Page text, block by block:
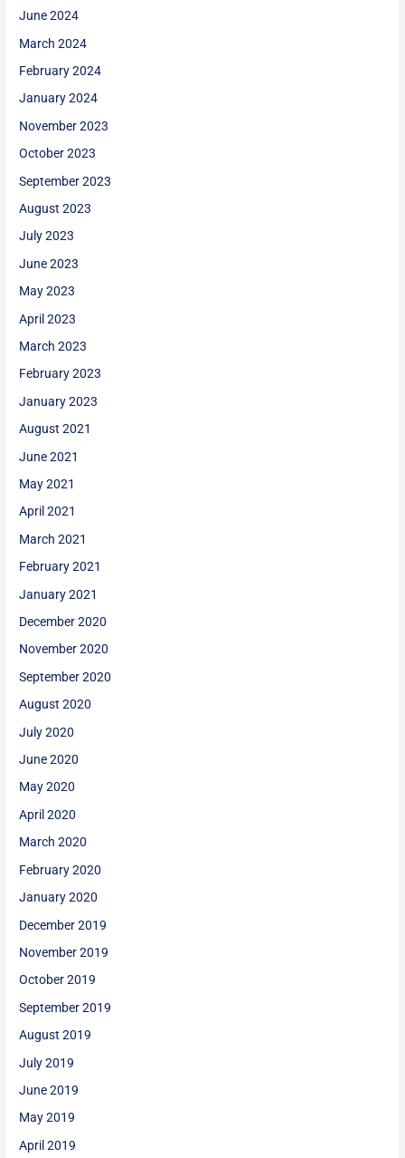
June 2024
March 2024
February 2024
January 2024
November 2023
October 2023
September 2023
August 2023
July 2023
June 2023
May 2023
April 2023
March 2023
February 2023
January 2023
August 2021
June 2021
May 2021
April 2021
March 2021
February 2021
January 2021
December 2020
November 2020
September 2020
August 2020
July 2020
June 2020
May 2020
April 2020
March 2020
February 2020
January 2020
December 2019
November 2019
October 2019
September 2019
August 2019
July 2019
June 2019
May 2019
April 2019